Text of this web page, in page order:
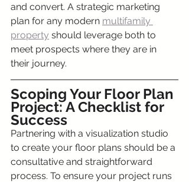
and convert. A strategic marketing
plan for any modern multifamily
property should leverage both to
meet prospects where they are in
their journey.
Scoping Your Floor Plan
Project: A Checklist for
Success
Partnering with a visualization studio
to create your floor plans should be a
consultative and straightforward
process. To ensure your project runs